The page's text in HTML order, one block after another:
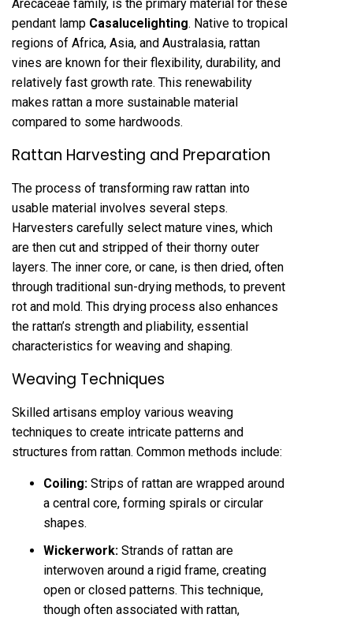
Arecaceae family, is the primary material for these
pendant lamp Casalucelighting. Native to tropical
regions of Africa, Asia, and Australasia, rattan
vines are known for their flexibility, durability, and
relatively fast growth rate. This renewability
makes rattan a more sustainable material
compared to some hardwoods.
Rattan Harvesting and Preparation
The process of transforming raw rattan into
usable material involves several steps.
Harvesters carefully select mature vines, which
are then cut and stripped of their thorny outer
layers. The inner core, or cane, is then dried, often
through traditional sun-drying methods, to prevent
rot and mold. This drying process also enhances
the rattan’s strength and pliability, essential
characteristics for weaving and shaping.
Weaving Techniques
Skilled artisans employ various weaving
techniques to create intricate patterns and
structures from rattan. Common methods include:
Coiling: Strips of rattan are wrapped around
a central core, forming spirals or circular
shapes.
Wickerwork: Strands of rattan are
interwoven around a rigid frame, creating
open or closed patterns. This technique,
though often associated with rattan,